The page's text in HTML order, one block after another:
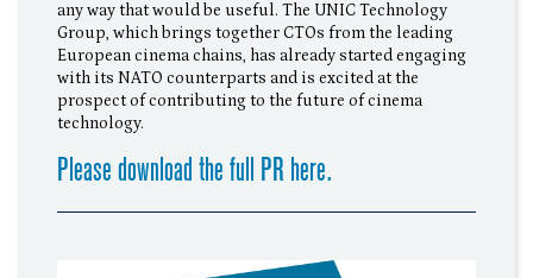
any way that would be useful. The UNIC Technology
Group, which brings together CTOs from the leading
European cinema chains, has already started engaging
with its NATO counterparts and is excited at the
prospect of contributing to the future of cinema
technology.
Please download the full PR here.